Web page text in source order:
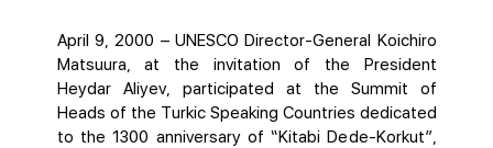
April 9, 2000 – UNESCO Director-General Koichiro
Matsuura, at the invitation of the President
Heydar Aliyev, participated at the Summit of
Heads of the Turkic Speaking Countries dedicated
to the 1300 anniversary of “Kitabi Dede-Korkut”,